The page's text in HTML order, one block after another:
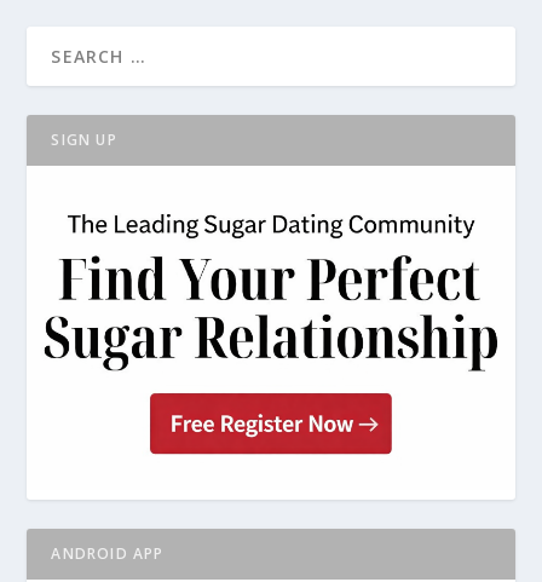
SIGN UP
ANDROID APP